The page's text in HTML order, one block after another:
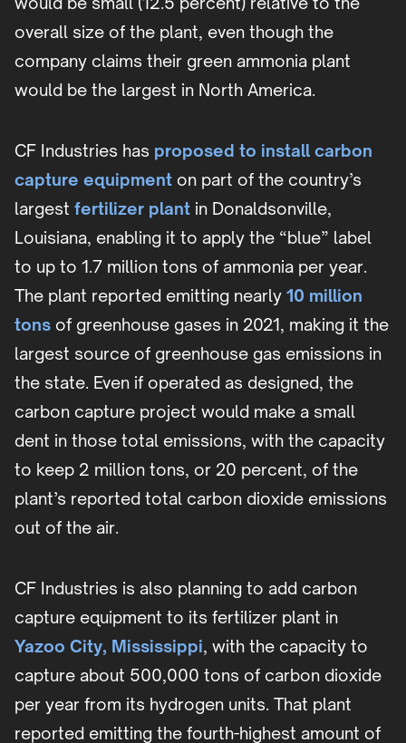
overall size of the plant, even though the
company claims their green ammonia plant
would be the largest in North America.
CF Industries has proposed to install carbon
capture equipment on part of the country’s
largest fertilizer plant in Donaldsonville,
Louisiana, enabling it to apply the “blue” label
to up to 1.7 million tons of ammonia per year.
The plant reported emitting nearly 10 million
tons of greenhouse gases in 2021, making it the
largest source of greenhouse gas emissions in
the state. Even if operated as designed, the
carbon capture project would make a small
dent in those total emissions, with the capacity
to keep 2 million tons, or 20 percent, of the
plant’s reported total carbon dioxide emissions
out of the air.
CF Industries is also planning to add carbon
capture equipment to its fertilizer plant in
Yazoo City, Mississippi, with the capacity to
capture about 500,000 tons of carbon dioxide
per year from its hydrogen units. That plant
reported emitting the fourth-highest amount of